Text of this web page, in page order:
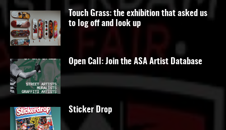
Touch Grass: the exhibition that asked us
to log off and look up
Open Call: Join the ASA Artist Database
Sticker Drop